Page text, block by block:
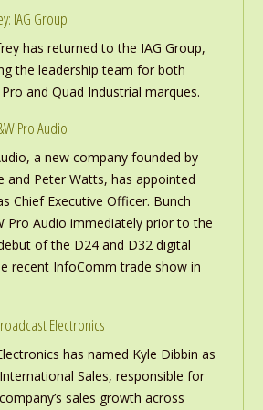
IAG Group
has returned to the IAG Group,
the leadership team for both
and Quad Industrial marques.
Pro Audio
a new company founded by
and Peter Watts, has appointed
Chief Executive Officer. Bunch
Pro Audio immediately prior to the
of the D24 and D32 digital
recent InfoComm trade show in
Electronics
has named Kyle Dibbin as
Sales, responsible for
sales growth across